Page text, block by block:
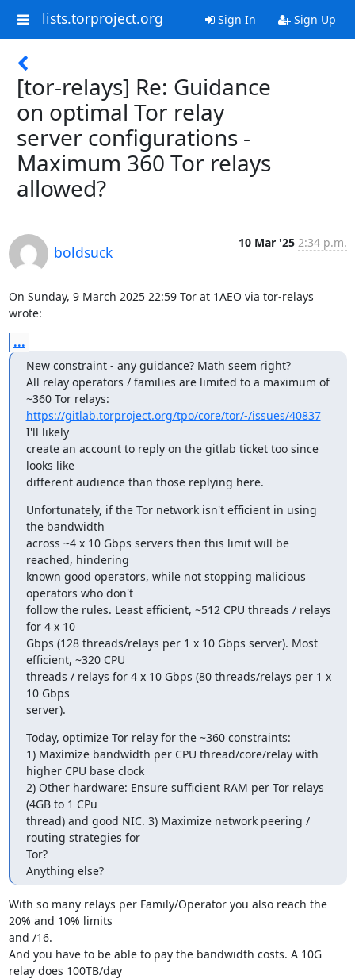
lists.torproject.org Sign In Sign Up
[tor-relays] Re: Guidance
on optimal Tor relay
server configurations -
Maximum 360 Tor relays
allowed?
boldsuck
10 Mar '25 2:34 p.m.
On Sunday, 9 March 2025 22:59 Tor at 1AEO via tor-relays
wrote:
...
New constraint - any guidance? Math seem right?
All relay operators / families are limited to a maximum of
https://gitlab.torproject.org/tpo/core/tor/-/issues/40837
I'll likely
create an account to reply on the gitlab ticket too since
looks like
different audience than those replying here.
Unfortunately, if the Tor network isn't efficient in using
the bandwidth
across ~4 x 10 Gbps servers then this limit will be
reached, hindering
known good operators, while not stopping malicious
operators who don't
follow the rules. Least efficient, ~512 CPU threads / relays
for 4 x 10
Gbps (128 threads/relays per 1 x 10 Gbps server). Most
efficient, ~320 CPU
threads / relays for 4 x 10 Gbps (80 threads/relays per 1 x
10 Gbps
server).
Today, optimize Tor relay for the ~360 constraints:
1) Maximize bandwidth per CPU thread/core/relay with
higher CPU base clock
2) Other hardware: Ensure sufficient RAM per Tor relays
(4GB to 1 CPu
thread) and good NIC. 3) Maximize network peering /
routing strategies for
Tor?
Anything else?
With so many relays per Family/Operator you also reach the
20% and 10% limits
and /16.
And you have to be able to pay the bandwidth costs. A 10G
relay does 100TB/day